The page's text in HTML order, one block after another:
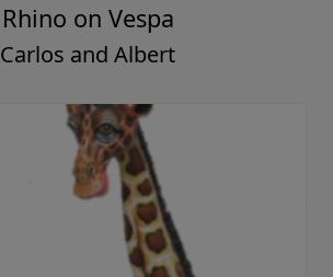
Rhino on Vespa
Carlos and Albert